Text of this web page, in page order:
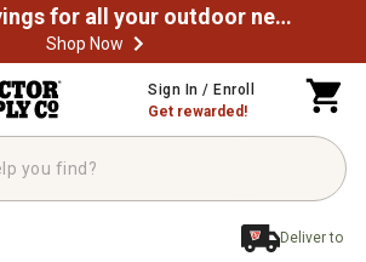
Explore savings for all your outdoor needs
Shop Now
Sign In / Enroll
Get rewarded!
Deliver to